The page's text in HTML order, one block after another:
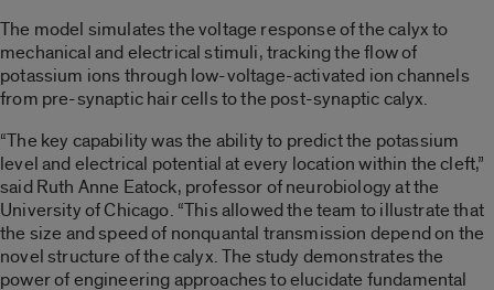
The model simulates the voltage response of the calyx to
mechanical and electrical stimuli, tracking the flow of
potassium ions through low-voltage-activated ion channels
from pre-synaptic hair cells to the post-synaptic calyx.
“The key capability was the ability to predict the potassium
level and electrical potential at every location within the cleft,”
said Ruth Anne Eatock, professor of neurobiology at the
University of Chicago. “This allowed the team to illustrate that
the size and speed of nonquantal transmission depend on the
novel structure of the calyx. The study demonstrates the
power of engineering approaches to elucidate fundamental